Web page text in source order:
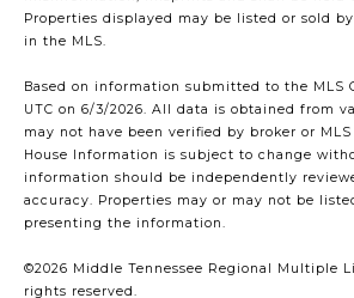
Properties displayed may be listed or sold
in the MLS.
Based on information submitted to the MLS
UTC on 6/3/2026. All data is obtained from
may not have been verified by broker or MLS
House Information is subject to change
information should be independently
accuracy. Properties may or may not be
presenting the information.
©2026 Middle Tennessee Regional Multiple
rights reserved.